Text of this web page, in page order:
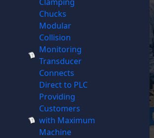
Chucks
Modular
Collision
Monitoring
Transducer
Connects
Direct to PLC
Providing
Customers
with Maximum
Machine